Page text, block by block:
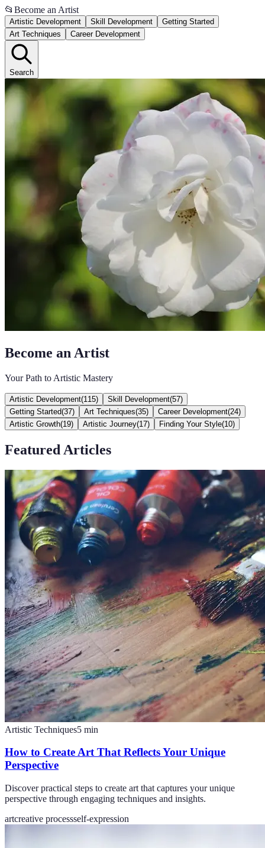
📂 Become an Artist
Artistic Development Skill Development
Getting Started
Art Techniques
Career Development
Search
Become an Artist
Your Path to Artistic Mastery
Artistic Development(115) Skill Development(57)
Getting Started(37) Art Techniques(35) Career Development(24)
Artistic Growth(19) Artistic Journey(17) Finding Your Style(10)
Featured Articles
Artistic Techniques5 min
How to Create Art That Reflects Your Unique
Perspective
Discover practical steps to create art that captures your unique
perspective through engaging techniques and insights.
artcreative processself-expression